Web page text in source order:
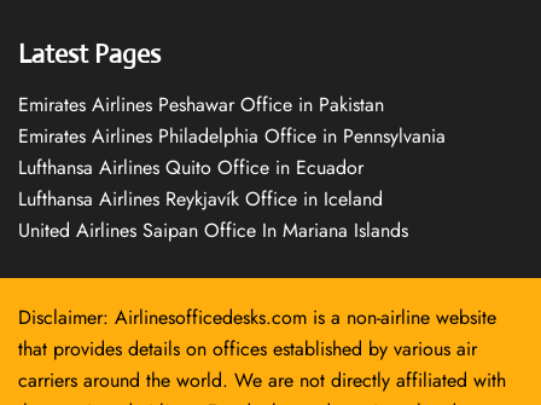
Latest Pages
Emirates Airlines Peshawar Office in Pakistan
Emirates Airlines Philadelphia Office in Pennsylvania
Lufthansa Airlines Quito Office in Ecuador
Lufthansa Airlines Reykjavík Office in Iceland
United Airlines Saipan Office In Mariana Islands
Disclaimer: Airlinesofficedesks.com is a non-airline website
that provides details on offices established by various air
carriers around the world. We are not directly affiliated with